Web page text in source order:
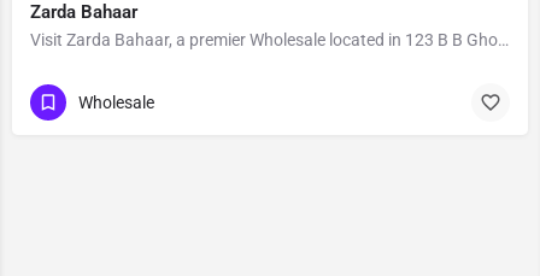
Zarda Bahaar
Visit Zarda Bahaar, a premier Wholesale located in 123 B B Ghosh Road, 713101, Khosbagan, Burdwan, Purba…
Wholesale